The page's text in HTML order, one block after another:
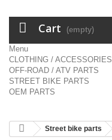
Cart (empty)
Menu
CLOTHING / ACCESSORIES
OFF-ROAD / ATV PARTS
STREET BIKE PARTS
OEM PARTS
Street bike parts